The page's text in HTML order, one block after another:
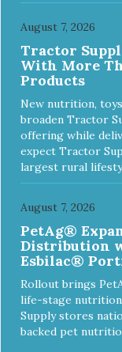
August 7, 2026
Tractor
With More
Products
New nutrition,
broaden Tractor
offering while
expect Tractor
largest rural
August 7, 2026
PetAg®
Distribution
Esbilac®
Rollout brings
life-stage
Supply stores
backed pet